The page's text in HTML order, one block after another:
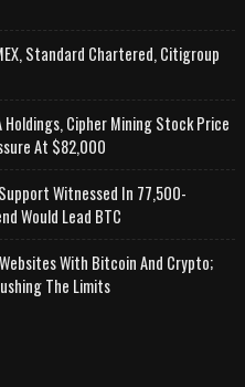
Standard Chartered, Citigroup
Holdings, Cipher Mining Stock Price
At $82,000
Witnessed In 77,500-
Would Lead BTC
With Bitcoin And Crypto;
The Limits